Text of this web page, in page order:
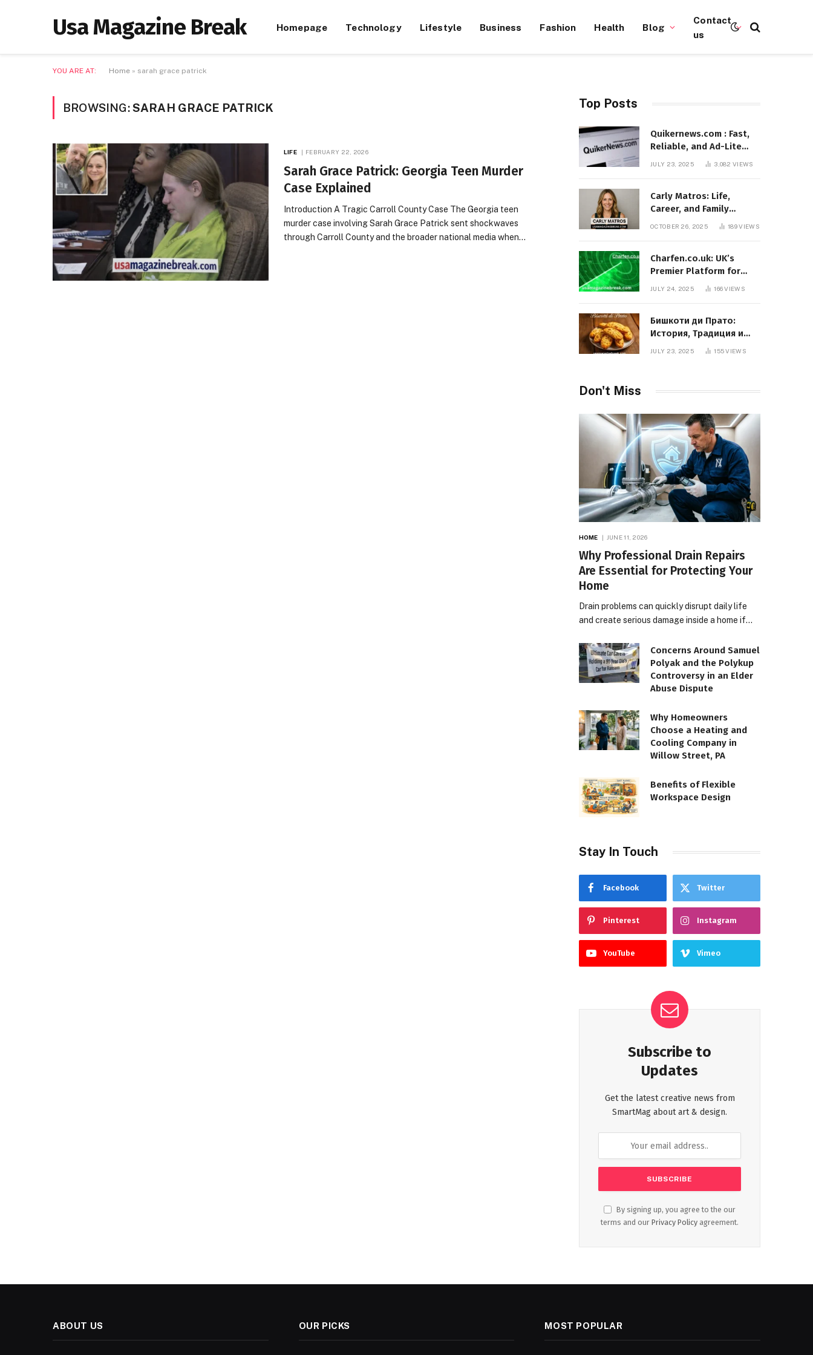
Usa Magazine Break Homepage Technology Lifestyle Business Fashion Health Blog
Contact
us
YOU ARE AT: Home » sarah grace patrick
BROWSING:SARAH GRACE PATRICK
LIFE FEBRUARY 22, 2026
Sarah Grace Patrick: Georgia Teen Murder
Case Explained
Introduction A Tragic Carroll County Case The Georgia teen
murder case involving Sarah Grace Patrick sent shockwaves
through Carroll County and the broader national media when…
Top Posts
Quikernews.com : Fast,
Reliable, and Ad-Lite
News Hub for 2025
JULY 23, 2025 3,082VIEWS
Carly Matros: Life,
Career, and Family
Journey in Southern
OCTOBER 26, 2025 189VIEWS
Charfen.co.uk: UK’s
Premier Platform for
Entrepreneurial Growth
JULY 24, 2025 166VIEWS
Бишкоти ди Прато:
История, Традиция и
Вкус Итальянского
JULY 23, 2025 155VIEWS
Don't Miss
HOME JUNE 11, 2026
Why Professional Drain Repairs
Are Essential for Protecting Your
Home
Drain problems can quickly disrupt daily life
and create serious damage inside a home if…
Concerns Around Samuel
Polyak and the Polykup
Controversy in an Elder
Abuse Dispute
Why Homeowners
Choose a Heating and
Cooling Company in
Willow Street, PA
Benefits of Flexible
Workspace Design
Stay In Touch
Facebook Twitter
Pinterest Instagram
YouTube Vimeo
Subscribe to
Updates
Get the latest creative news from
SmartMag about art & design.
By signing up, you agree to the our
terms and our Privacy Policy agreement.
ABOUT US OUR PICKS MOST POPULAR